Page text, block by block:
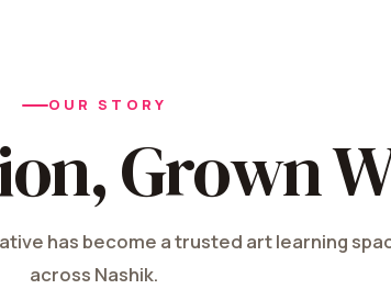
OUR STORY
Grown
has become a trusted art learning
across Nashik.